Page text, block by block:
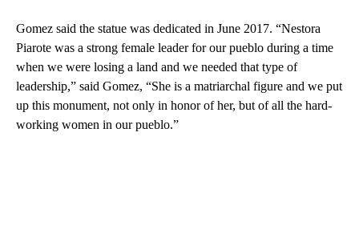
Gomez said the statue was dedicated in June 2017. “Nestora
Piarote was a strong female leader for our pueblo during a time
when we were losing a land and we needed that type of
leadership,” said Gomez, “She is a matriarchal figure and we put
up this monument, not only in honor of her, but of all the hard-
working women in our pueblo.”